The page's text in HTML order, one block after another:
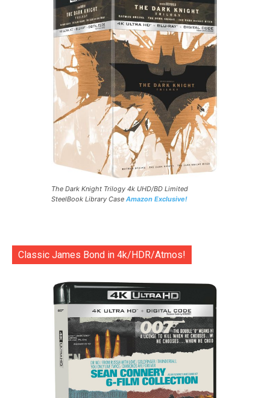
The Dark Knight Trilogy 4k UHD/BD Limited
SteelBook Library Case Amazon Exclusive!
Classic James Bond in 4k/HDR/Atmos!